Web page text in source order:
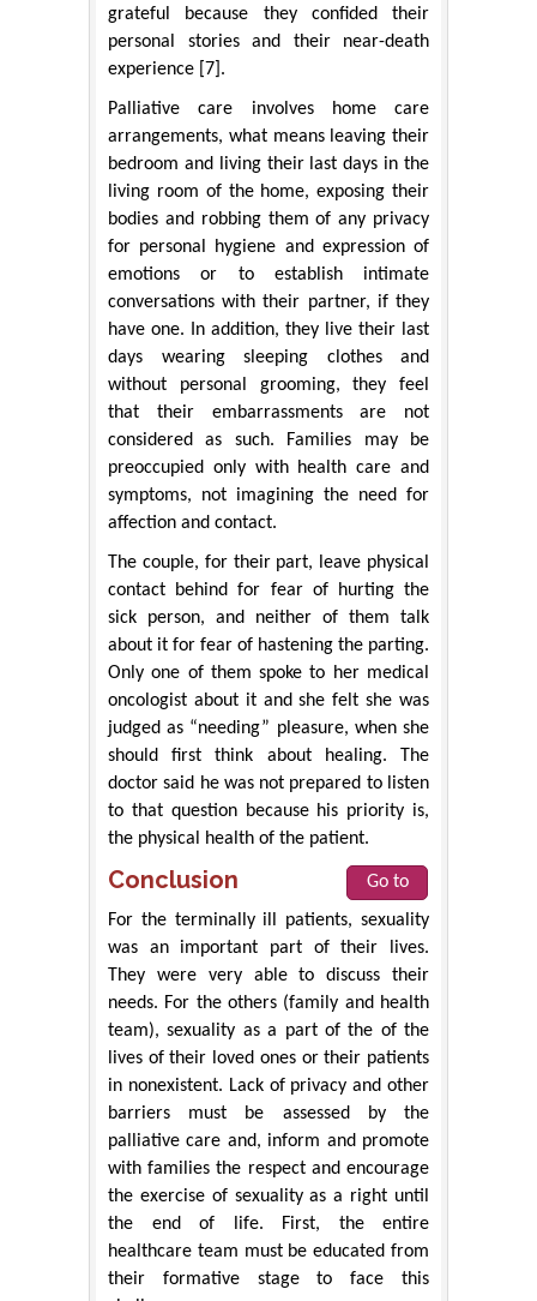
grateful because they confided their
personal stories and their near-death
experience [7].
Palliative care involves home care
arrangements, what means leaving their
bedroom and living their last days in the
living room of the home, exposing their
bodies and robbing them of any privacy
for personal hygiene and expression of
emotions or to establish intimate
conversations with their partner, if they
have one. In addition, they live their last
days wearing sleeping clothes and
without personal grooming, they feel
that their embarrassments are not
considered as such. Families may be
preoccupied only with health care and
symptoms, not imagining the need for
affection and contact.
The couple, for their part, leave physical
contact behind for fear of hurting the
sick person, and neither of them talk
about it for fear of hastening the parting.
Only one of them spoke to her medical
oncologist about it and she felt she was
judged as “needing” pleasure, when she
should first think about healing. The
doctor said he was not prepared to listen
to that question because his priority is,
the physical health of the patient.
Conclusion
Go to
For the terminally ill patients, sexuality
was an important part of their lives.
They were very able to discuss their
needs. For the others (family and health
team), sexuality as a part of the of the
lives of their loved ones or their patients
in nonexistent. Lack of privacy and other
barriers must be assessed by the
palliative care and, inform and promote
with families the respect and encourage
the exercise of sexuality as a right until
the end of life. First, the entire
healthcare team must be educated from
their formative stage to face this